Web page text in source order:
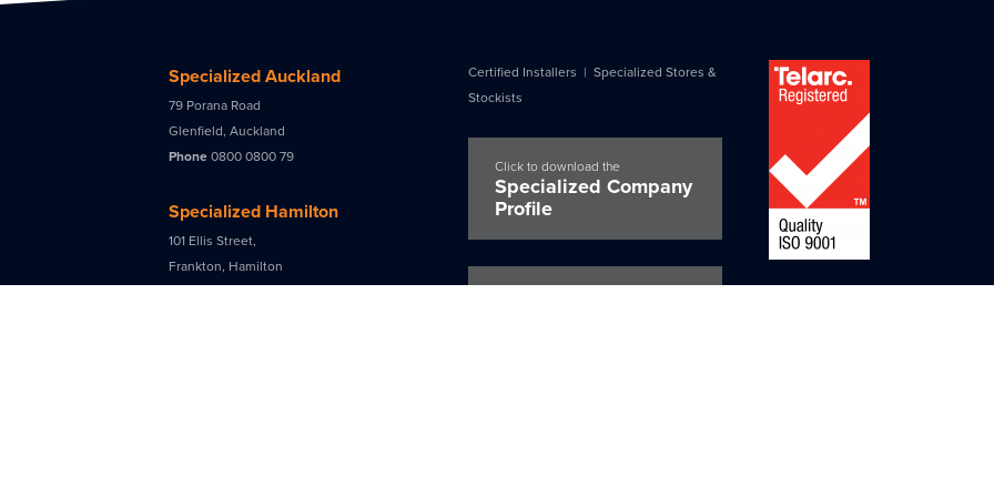
Specialized Auckland
79 Porana Road
Glenfield, Auckland
Phone 0800 0800 79
Specialized Hamilton
101 Ellis Street,
Frankton, Hamilton
Certified Installers |Specialized Stores &
Stockists
Click to download the
Specialized Company
Profile
Certified Installers